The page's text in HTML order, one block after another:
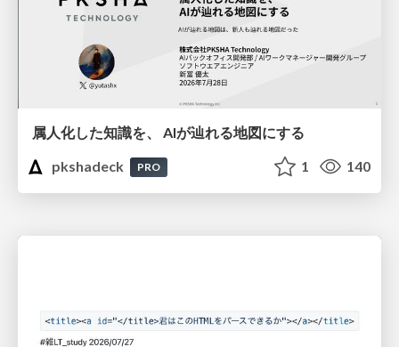
属人化した知識を、 AIが辿れる地図にする
pkshadeck
PRO 1 140